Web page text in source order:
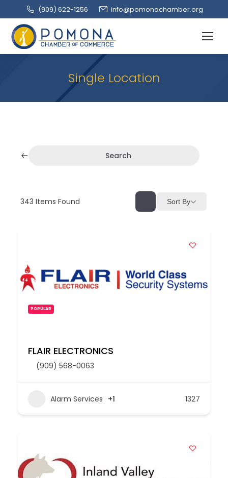
(909‌) 622-1256 info@pomonachamber.org
Single Location
Search
343 Items Found Sort By
POPULAR
FLAIR ELECTRONICS
(909) 568-0063
Alarm Services +1 1327